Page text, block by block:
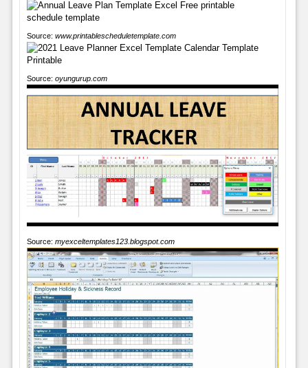
Source: www.printablescheduletemplate.com
Source: oyungurup.com
Source: myexceltemplates123.blogspot.com